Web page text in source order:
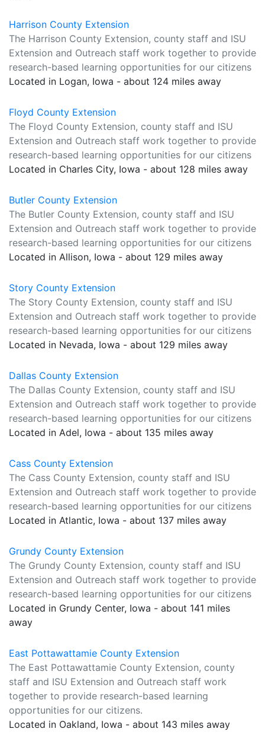
Harrison County Extension
The Harrison County Extension, county staff and ISU
Extension and Outreach staff work together to provide
research-based learning opportunities for our citizens
Located in Logan, Iowa - about 124 miles away
Floyd County Extension
The Floyd County Extension, county staff and ISU
Extension and Outreach staff work together to provide
research-based learning opportunities for our citizens
Located in Charles City, Iowa - about 128 miles away
Butler County Extension
The Butler County Extension, county staff and ISU
Extension and Outreach staff work together to provide
research-based learning opportunities for our citizens
Located in Allison, Iowa - about 129 miles away
Story County Extension
The Story County Extension, county staff and ISU
Extension and Outreach staff work together to provide
research-based learning opportunities for our citizens
Located in Nevada, Iowa - about 129 miles away
Dallas County Extension
The Dallas County Extension, county staff and ISU
Extension and Outreach staff work together to provide
research-based learning opportunities for our citizens
Located in Adel, Iowa - about 135 miles away
Cass County Extension
The Cass County Extension, county staff and ISU
Extension and Outreach staff work together to provide
research-based learning opportunities for our citizens
Located in Atlantic, Iowa - about 137 miles away
Grundy County Extension
The Grundy County Extension, county staff and ISU
Extension and Outreach staff work together to provide
research-based learning opportunities for our citizens
Located in Grundy Center, Iowa - about 141 miles
away
East Pottawattamie County Extension
The East Pottawattamie County Extension, county
staff and ISU Extension and Outreach staff work
together to provide research-based learning
opportunities for our citizens.
Located in Oakland, Iowa - about 143 miles away